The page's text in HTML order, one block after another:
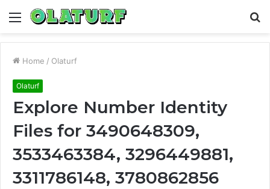
Menu
Home / Olaturf
Olaturf
Explore Number Identity
Files for 3490648309,
3533463384, 3296449881,
3311786148, 3780862856